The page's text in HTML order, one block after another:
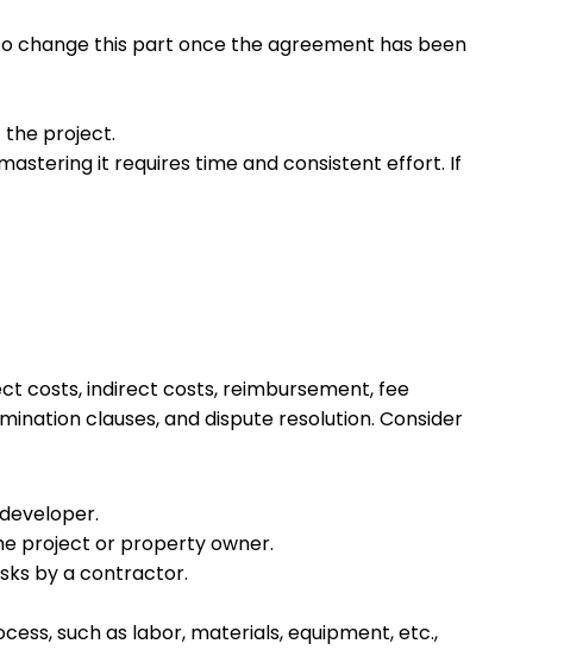
change this part once the agreement has been
the project.
it requires time and consistent effort. If
costs, indirect costs, reimbursement, fee
clauses, and dispute resolution. Consider
project or property owner.
by a contractor.
such as labor, materials, equipment, etc.,